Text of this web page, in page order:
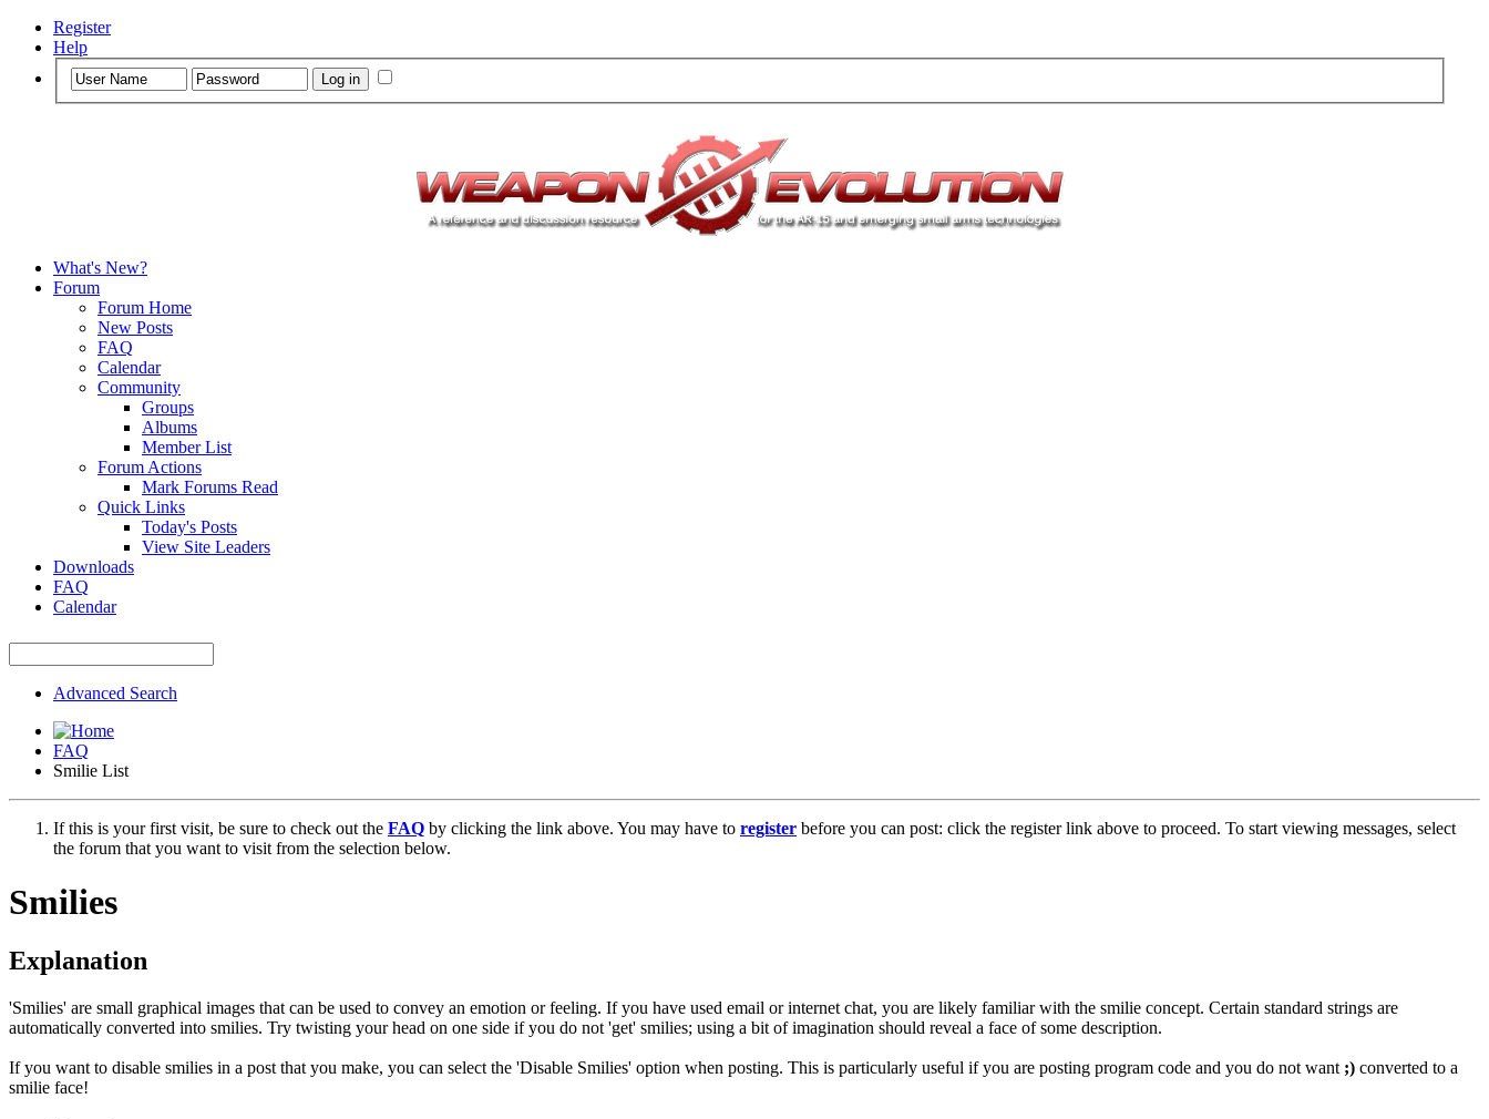
Register
Help
What's New?
Forum
Forum Home
New Posts
FAQ
Calendar
Community
Groups
Albums
Member List
Forum Actions
Mark Forums Read
Quick Links
Today's Posts
View Site Leaders
Downloads
FAQ
Calendar
Advanced Search
FAQ
Smilie List
If this is your first visit, be sure to check out the FAQ by clicking the link above. You may have to register before you can post: click the register link above to proceed. To start viewing messages, select
the forum that you want to visit from the selection below.
Smilies
Explanation
'Smilies' are small graphical images that can be used to convey an emotion or feeling. If you have used email or internet chat, you are likely familiar with the smilie concept. Certain standard strings are
automatically converted into smilies. Try twisting your head on one side if you do not 'get' smilies; using a bit of imagination should reveal a face of some description.
If you want to disable smilies in a post that you make, you can select the 'Disable Smilies' option when posting. This is particularly useful if you are posting program code and you do not want ;) converted to a
smilie face!